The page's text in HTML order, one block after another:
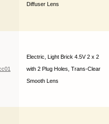
Diffuser Lens
Electric, Light Brick 4.5V 2 x 2
with 2 Plug Holes, Trans-Clear
Smooth Lens